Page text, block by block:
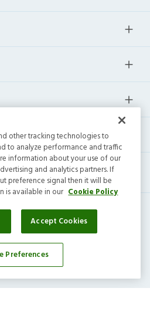
©2026All Rights Reserved.
Not Sell|Cookie Preference
other tracking technologies to
to analyze performance and traffic
information about your use of our
and analytics partners. If
preference signal then it will be
is available in our Cookie Policy
Accept Cookies
Preferences